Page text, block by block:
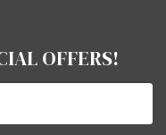
OFFERS!